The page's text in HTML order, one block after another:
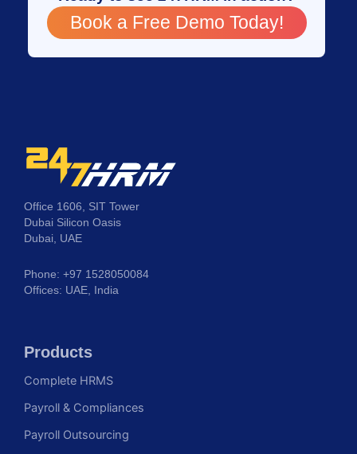
Book a Free Demo Today!
Office 1606, SIT Tower
Dubai Silicon Oasis
Dubai, UAE
Phone: +97 1528050084
Offices: UAE, India
Products
Complete HRMS
Payroll & Compliances
Payroll Outsourcing